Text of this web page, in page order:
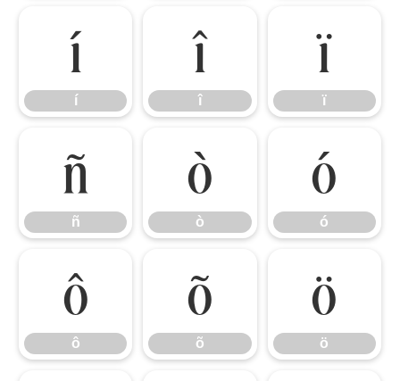
í
í
î
î
ï
ï
ñ
ñ
ò
ò
ó
ó
ô
ô
õ
õ
ö
ö